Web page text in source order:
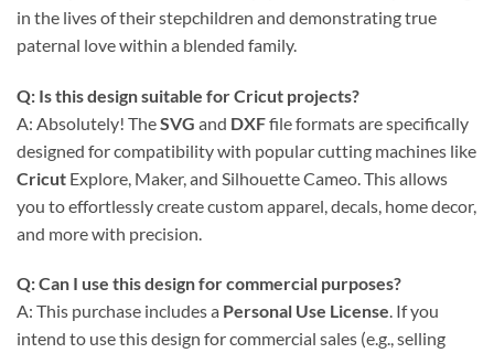
in the lives of their stepchildren and demonstrating true
paternal love within a blended family.
Q: Is this design suitable for Cricut projects?
A: Absolutely! TheSVG and DXFfile formats are specifically
designed for compatibility with popular cutting machines like
Cricut Explore, Maker, and Silhouette Cameo. This allows
you to effortlessly create custom apparel, decals, home decor,
and more with precision.
Q: Can I use this design for commercial purposes?
A: This purchase includes a Personal Use License. If you
intend to use this design for commercial sales (e.g., selling